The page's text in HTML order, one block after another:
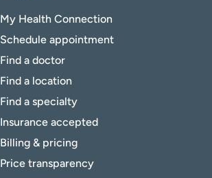
My Health Connection
Schedule appointment
Find a doctor
Find a location
Find a specialty
Insurance accepted
Billing & pricing
Price transparency